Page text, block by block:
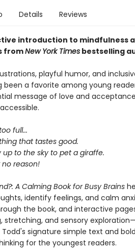
Details Reviews
introduction to mindfulness
fromNew YorkTimesbestselling
playful humor, and
been a favorite among young
message of love and
full...
that tastes good.
up to the sky to pet a giraffe.
reason!
A Calming Book for Busy Brains
identify feelings, and calm
the book, and interactive
stretching, and sensory
Todd's signature simple text and
for the youngest readers.